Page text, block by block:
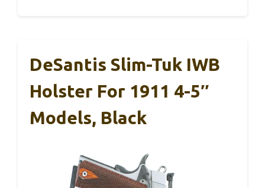
DeSantis Slim-Tuk IWB
Holster For 1911 4-5″
Models, Black